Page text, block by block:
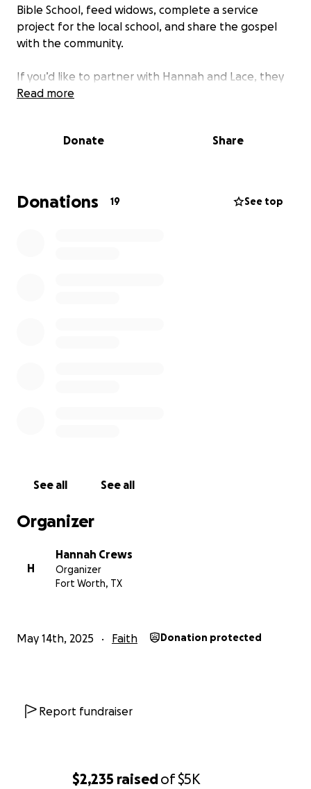
$2,235 raisedof$5K
Bible School, feed widows, complete a service
project for the local school, and share the gospel
with the community.
If you’d like to partner with Hannah and Lace, they
would love to include your support! Everything
the people of El Salvador with food, clothing,
Lord, may You be glorified in all our ways! We live to
Read more
Donate Share
Donations 19 See top
See all See all
Organizer
H
Hannah Crews
Organizer
Fort Worth, TX
May 14th, 2025 Faith Donation protected
Report fundraiser